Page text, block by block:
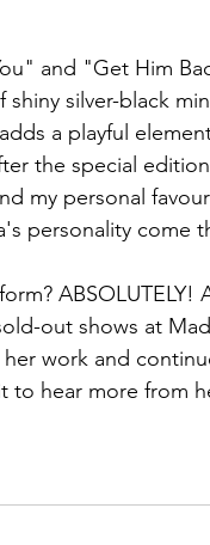
and "Get Him
silver-black
a playful
the special
my personal
personality come
ABSOLUTELY!
out shows at
work and
to hear more from